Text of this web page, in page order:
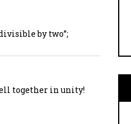
by two”;
together in unity!